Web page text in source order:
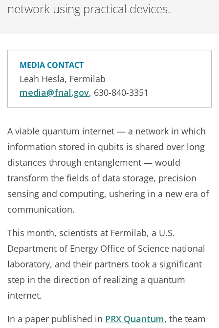
network using practical devices.
MEDIA CONTACT
Leah Hesla, Fermilab
media@fnal.gov, 630-840-3351
A viable quantum internet — a network in which
information stored in qubits is shared over long
distances through entanglement — would
transform the fields of data storage, precision
sensing and computing, ushering in a new era of
communication.
This month, scientists at Fermilab, a U.S.
Department of Energy Office of Science national
laboratory, and their partners took a significant
step in the direction of realizing a quantum
internet.
In a paper published in PRX Quantum, the team